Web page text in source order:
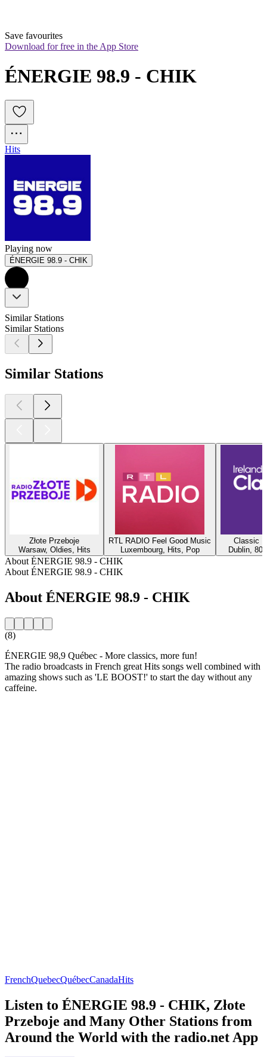
Save favourites
Download for free in the App Store
ÉNERGIE 98.9 - CHIK
Hits
Playing now
ÉNERGIE 98.9 - CHIK
Similar Stations
Similar Stations
Similar Stations
Złote Przeboje
Warsaw, Oldies, Hits
RTL RADIO Feel Good Music
Luxembourg, Hits, Pop
Classic
Dublin,
About ÉNERGIE 98.9 - CHIK
About ÉNERGIE 98.9 - CHIK
About ÉNERGIE 98.9 - CHIK
(8)
ÉNERGIE 98,9 Québec - More classics, more fun!
The radio broadcasts in French great Hits songs well combined with
amazing shows such as 'LE BOOST!' to start the day without any
caffeine.
FrenchQuebecQuébecCanadaHits
Listen to ÉNERGIE 98.9 - CHIK, Złote
Przeboje and Many Other Stations from
Around the World with the radio.net App